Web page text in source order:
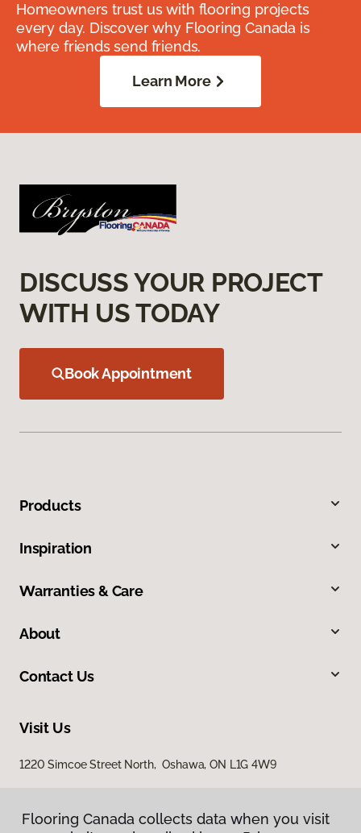
Homeowners trust us with flooring projects
every day. Discover why Flooring Canada is
where friends send friends.
Learn More
DISCUSS YOUR PROJECT
WITH US TODAY
Book Appointment
Products
Inspiration
Warranties & Care
About
Contact Us
Visit Us
1220 Simcoe Street North, Oshawa, ON L1G 4W9
Flooring Canada collects data when you visit